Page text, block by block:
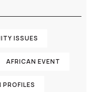
ISSUES
AFRICAN EVENT